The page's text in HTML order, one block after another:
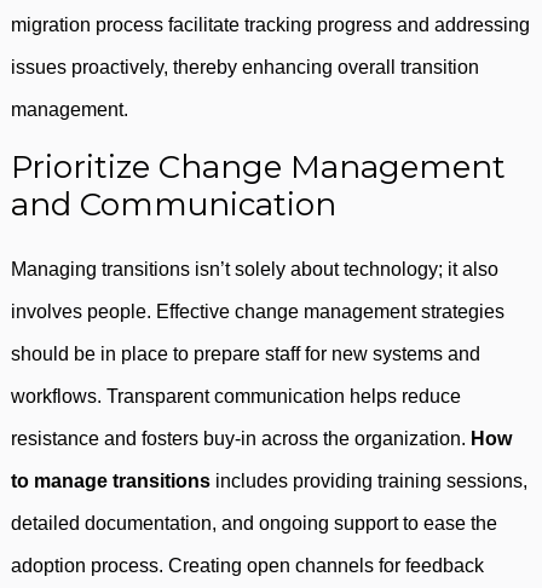
migration process facilitate tracking progress and addressing
issues proactively, thereby enhancing overall transition
management.
Prioritize Change Management
and Communication
Managing transitions isn’t solely about technology; it also
involves people. Effective change management strategies
should be in place to prepare staff for new systems and
workflows. Transparent communication helps reduce
resistance and fosters buy-in across the organization. How
to manage transitions includes providing training sessions,
detailed documentation, and ongoing support to ease the
adoption process. Creating open channels for feedback